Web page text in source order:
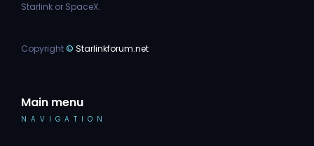
Starlink or SpaceX.
Copyright© Starlinkforum.net
Main menu
NAVIGATION